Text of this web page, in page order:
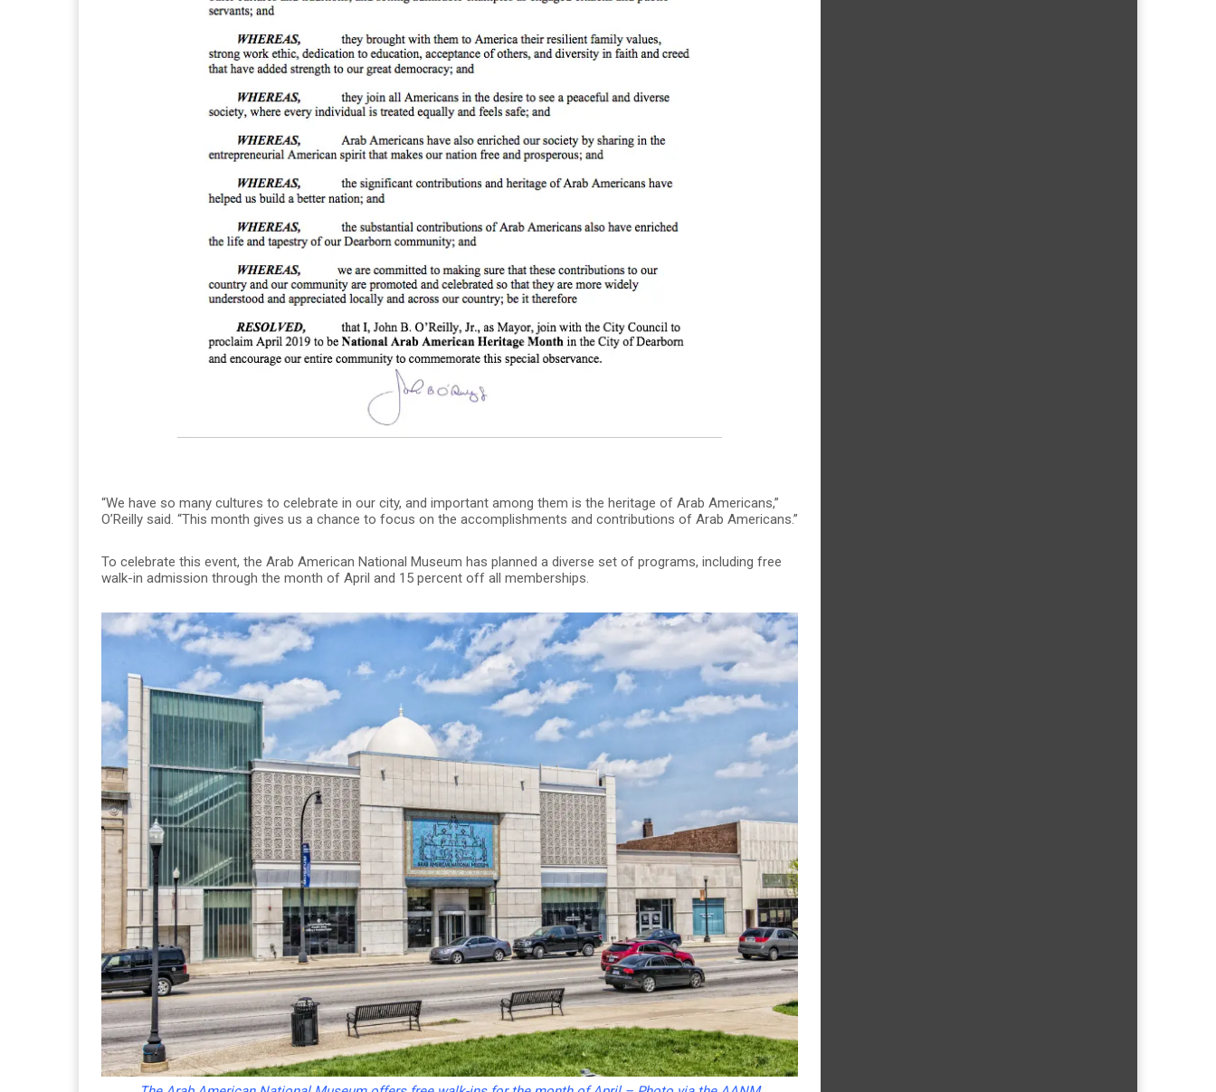
“We have so many cultures to celebrate in our city, and important among them is the heritage of Arab Americans,”
O’Reilly said. “This month gives us a chance to focus on the accomplishments and contributions of Arab Americans.”
To celebrate this event, the Arab American National Museum has planned a diverse set of programs, including free
walk-in admission through the month of April and 15 percent off all memberships.